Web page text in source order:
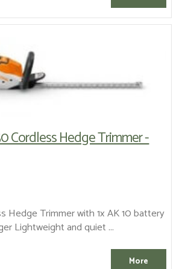
Cordless Hedge Trimmer -
Hedge Trimmer with 1x AK 10 battery
Lightweight and quiet ...